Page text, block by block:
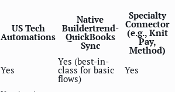
US Tech
Automations
Native
Buildertrend-
QuickBooks
Sync
Specialty
Connector
(e.g., Knit
Pay,
Method)
Yes
Yes (best-in-
class for basic
flows)
Yes